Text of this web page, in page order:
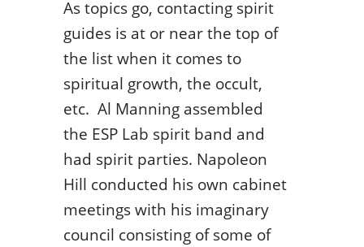
As topics go, contacting spirit
guides is at or near the top of
the list when it comes to
spiritual growth, the occult,
etc. Al Manning assembled
the ESP Lab spirit band and
had spirit parties. Napoleon
Hill conducted his own cabinet
meetings with his imaginary
council consisting of some of